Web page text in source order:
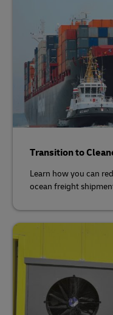
Transition to
Learn how you can
ocean freight